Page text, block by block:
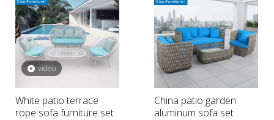
video
White patio terrace
rope sofa furniture set
China patio garden
aluminum sofa set